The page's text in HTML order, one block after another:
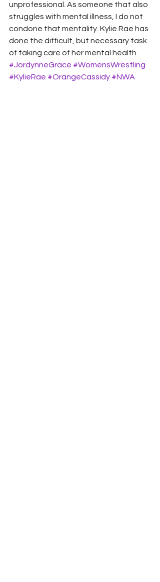
unprofessional. As someone that also
struggles with mental illness, I do not
condone that mentality. Kylie Rae has
done the difficult, but necessary task
of taking care of her mental health.
#JordynneGrace #WomensWrestling
#KylieRae #OrangeCassidy #NWA